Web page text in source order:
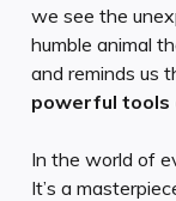
we see the
humble animal
and reminds us
powerful tools
In the world of
It’s a